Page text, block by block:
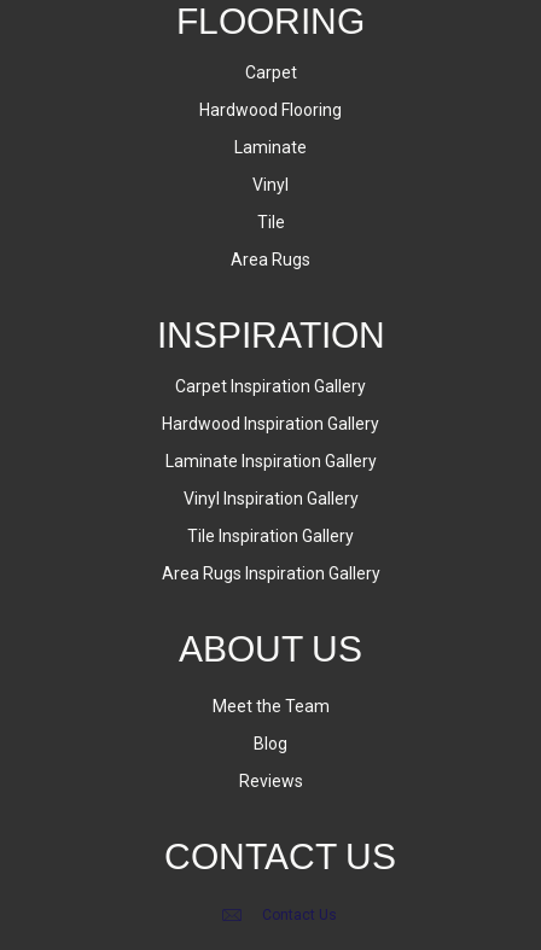
FLOORING
Carpet
Hardwood Flooring
Laminate
Vinyl
Tile
Area Rugs
INSPIRATION
Carpet Inspiration Gallery
Hardwood Inspiration Gallery
Laminate Inspiration Gallery
Vinyl Inspiration Gallery
Tile Inspiration Gallery
Area Rugs Inspiration Gallery
ABOUT US
Meet the Team
Blog
Reviews
CONTACT US
Contact Us